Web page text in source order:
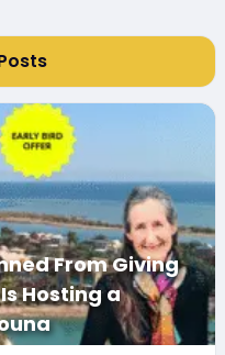
From Giving
Hosting a